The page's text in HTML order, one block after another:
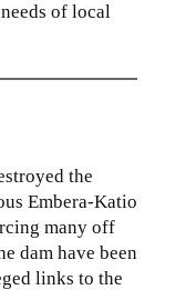
of local
the
Embera-Katio
many off
dam have been
links to the